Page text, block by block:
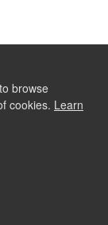
browse
cookies. Learn